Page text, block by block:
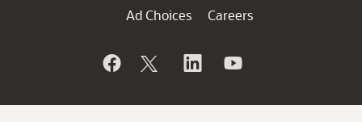
Ad Choices
Careers